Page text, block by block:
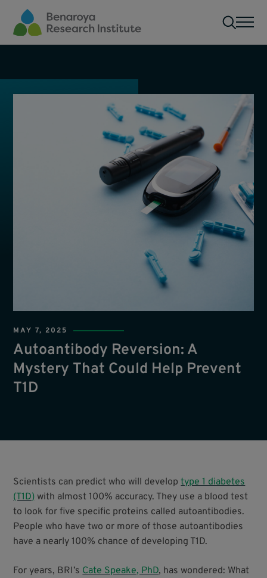
Skip to main content
MAY 7, 2025
Autoantibody Reversion: A
Mystery That Could Help Prevent
T1D
Scientists can predict who will developtype 1 diabetes
(T1D)with almost 100% accuracy. They use a blood test
to look for five specific proteins called autoantibodies.
People who have two or more of those autoantibodies
have a nearly 100% chance of developing T1D.
For years, BRI’sCate Speake, PhD, has wondered: What